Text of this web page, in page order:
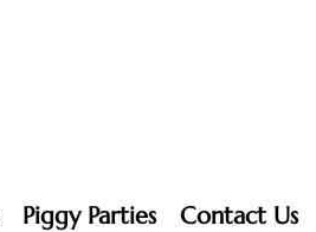
Piggy Parties Contact Us